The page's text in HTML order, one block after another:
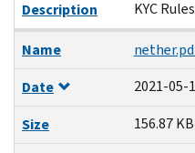
Description
KYC
Name
Date
2021-05-
Size
156.87 KB